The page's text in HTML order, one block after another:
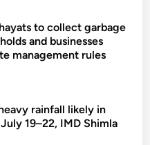
to collect garbage
and businesses
management rules
rainfall likely in
19–22, IMD Shimla